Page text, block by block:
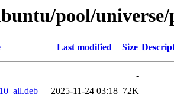
pool/universe/
Last modified Size
-
2025-11-24 03:18 72K